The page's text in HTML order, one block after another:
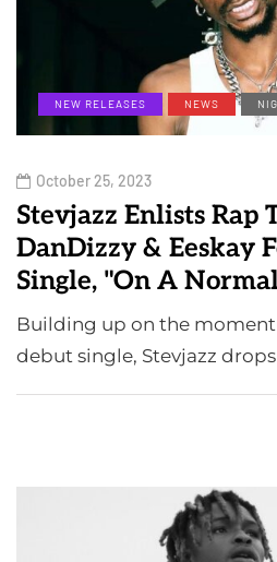
NEW RELEASES NEWS
October 25, 2023
Stevjazz Enlists Rap
DanDizzy & Eeskay
Single, "On A
Building up on the
debut single, Stevjazz